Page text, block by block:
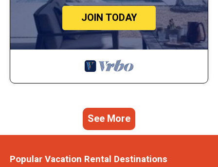
JOIN TODAY
See More
Popular Vacation Rental Destinations